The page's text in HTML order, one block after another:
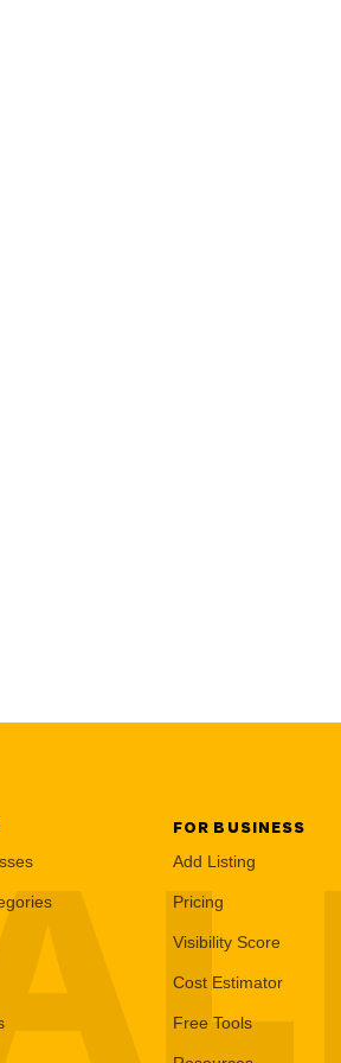
FOR BUSINESS
Add Listing
Pricing
Visibility Score
Cost Estimator
Free Tools